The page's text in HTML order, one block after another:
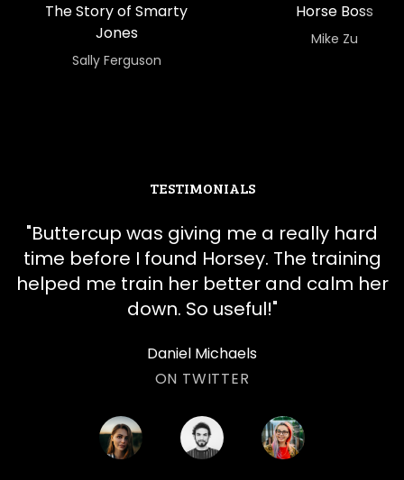
The Story of Smarty
Jones
​​Sally Ferguson
Horse Boss
​​Mike Zu
TESTIMONIALS
"​​Buttercup was giving me a really hard
time before I found Horsey. The training
helped me train her better and calm her
down. So useful!"
Daniel Michaels
ON TWITTER